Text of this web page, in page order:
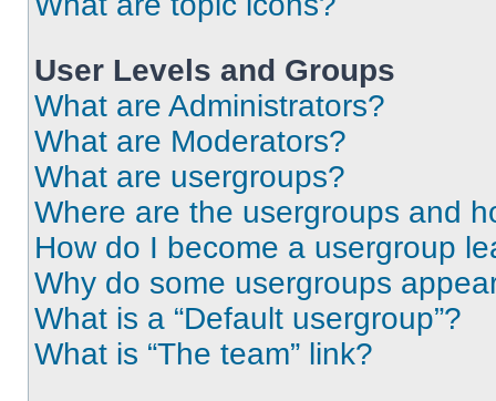
User Levels and Groups
What are Administrators?
What are Moderators?
What are usergroups?
Where are the usergroups and
How do I become a usergroup
Why do some usergroups
What is a “Default usergroup”?
What is “The team” link?